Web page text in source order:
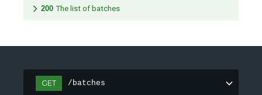
200 The list of batches
GET /batches